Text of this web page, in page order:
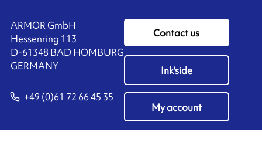
ARMOR GmbH
Hessenring 113
D-61348 BAD HOMBURG
​GERMANY
+49 (0)61 72 66 45 35
Contact us
Ink'side
My account